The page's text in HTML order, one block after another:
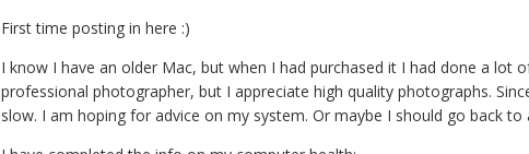
First time posting in here :)
I know I have an older Mac, but when I had purchased it I had done a
professional photographer, but I appreciate high quality photographs.
slow. I am hoping for advice on my system. Or maybe I should go back